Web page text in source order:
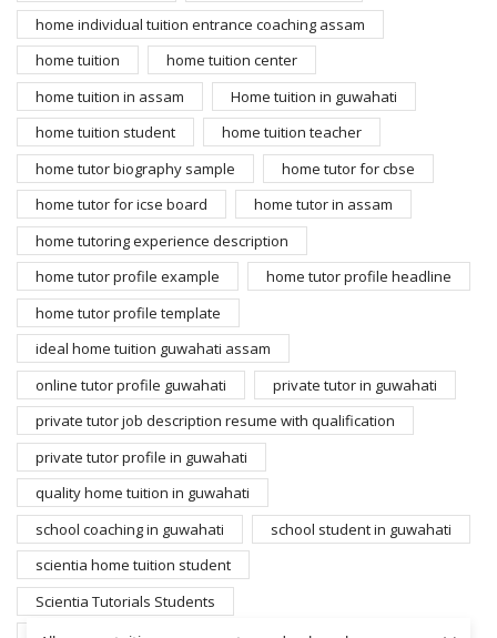
home individual tuition entrance coaching assam
home tuition
home tuition center
home tuition in assam
Home tuition in guwahati
home tuition student
home tuition teacher
home tutor biography sample
home tutor for cbse
home tutor for icse board
home tutor in assam
home tutoring experience description
home tutor profile example
home tutor profile headline
home tutor profile template
ideal home tuition guwahati assam
online tutor profile guwahati
private tutor in guwahati
private tutor job description resume with qualification
private tutor profile in guwahati
quality home tuition in guwahati
school coaching in guwahati
school student in guwahati
scientia home tuition student
Scientia Tutorials Students